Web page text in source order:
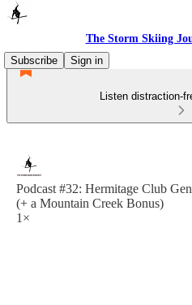
The Storm Skiing
Subscribe
Sign in
Listen distraction-
Podcast #32: Hermitage Club
(+ a Mountain Creek Bonus)
1×